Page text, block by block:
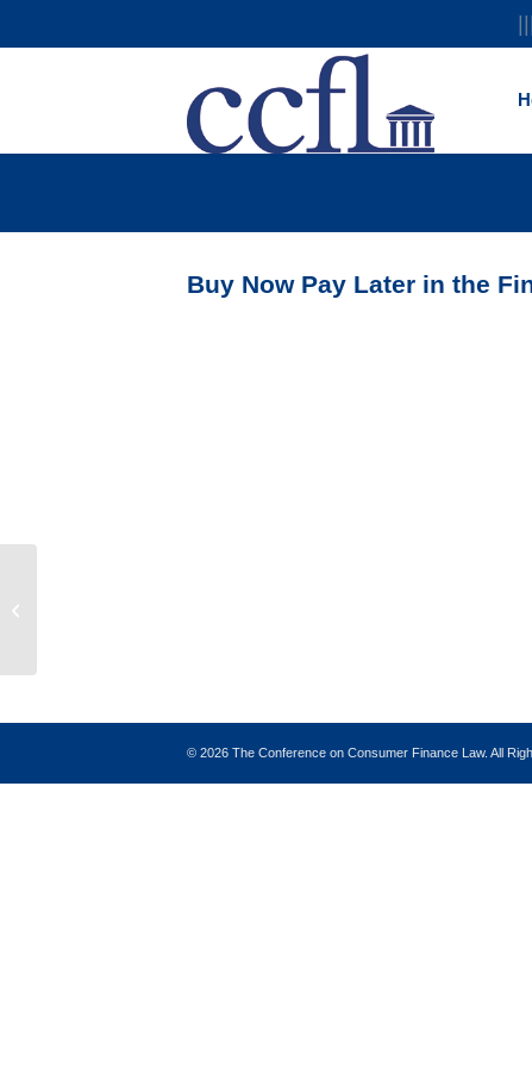
Buy Now Pay Later in the
© 2026 The Conference on Consumer Finance Law. All